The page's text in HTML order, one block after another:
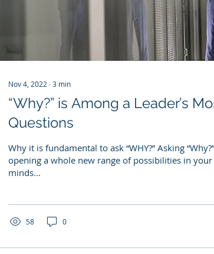
Nov 4, 2022 ∙3 min
“Why?” is Among a Leader’s
Questions
Why it is fundamental to ask “WHY?” Asking
opening a whole new range of possibilities in
minds...
58 0